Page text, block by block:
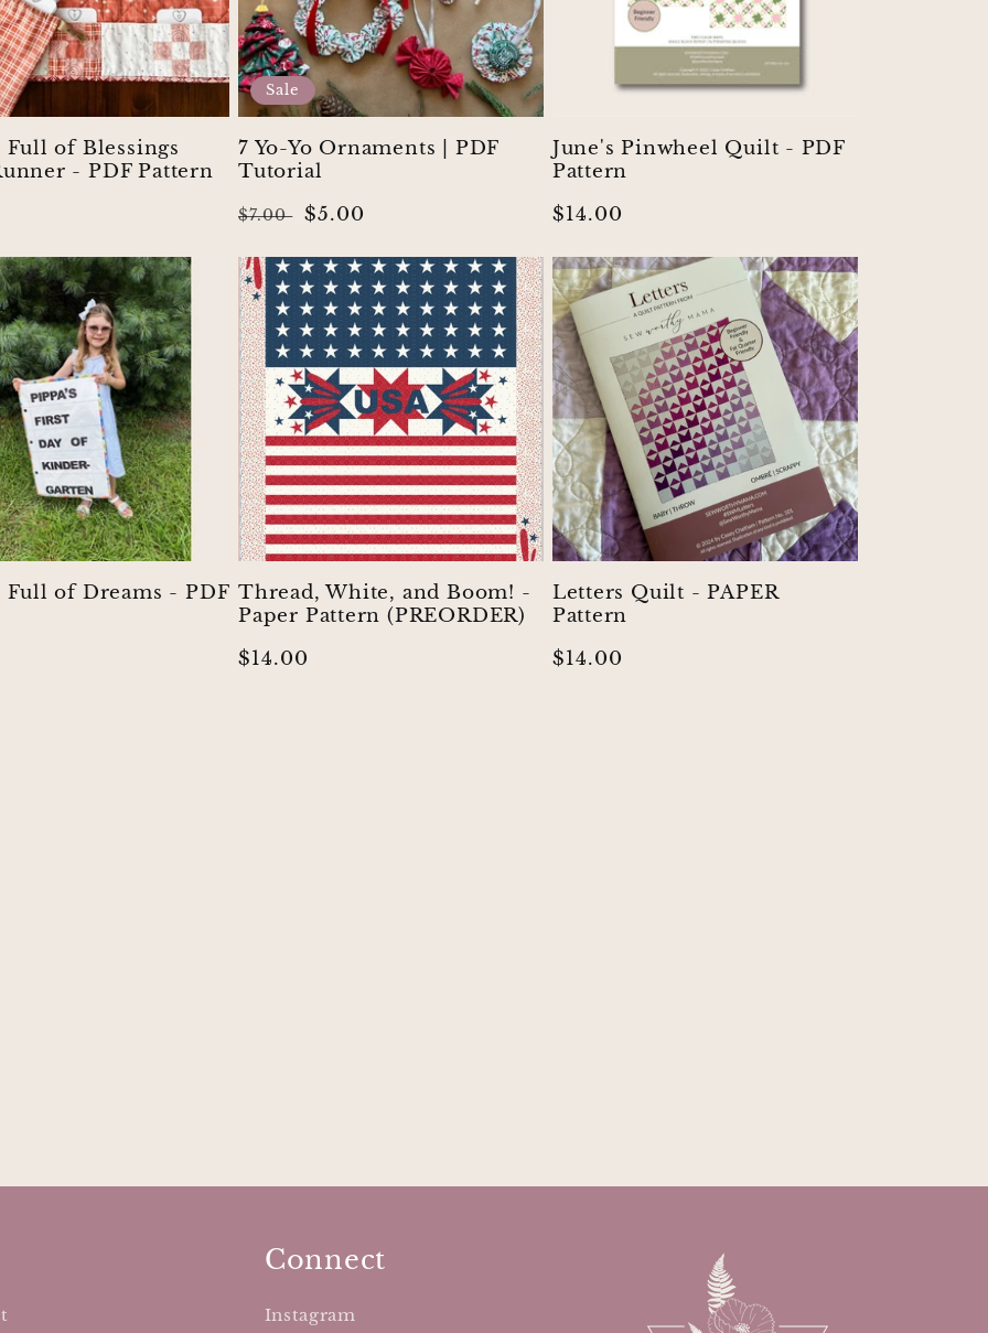
Full of Blessings
- PDF Pattern
Sale
7 Yo-Yo Ornaments | PDF
Tutorial
Regular
$7.00
Sale
$5.00
June's Pinwheel Quilt - PDF
Pattern
Regular
$14.00
Full of Dreams - PDF Thread, White, and Boom! -
Paper Pattern (PREORDER)
Regular
$14.00
Letters Quilt - PAPER
Pattern
Regular
$14.00
Connect
Instagram